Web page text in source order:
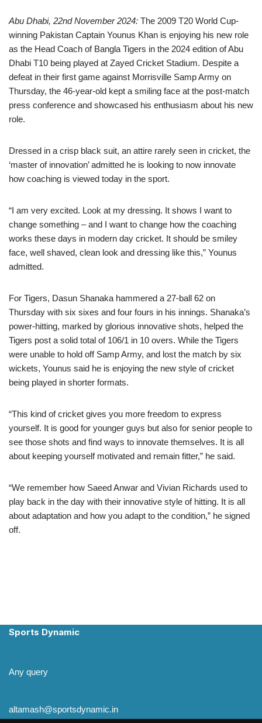
Abu Dhabi, 22nd November 2024: The 2009 T20 World Cup-
winning Pakistan Captain Younus Khan is enjoying his new role
as the Head Coach of Bangla Tigers in the 2024 edition of Abu
Dhabi T10 being played at Zayed Cricket Stadium. Despite a
defeat in their first game against Morrisville Samp Army on
Thursday, the 46-year-old kept a smiling face at the post-match
press conference and showcased his enthusiasm about his new
role.
Dressed in a crisp black suit, an attire rarely seen in cricket, the
‘master of innovation’ admitted he is looking to now innovate
how coaching is viewed today in the sport.
“I am very excited. Look at my dressing. It shows I want to
change something – and I want to change how the coaching
works these days in modern day cricket. It should be smiley
face, well shaved, clean look and dressing like this,” Younus
admitted.
For Tigers, Dasun Shanaka hammered a 27-ball 62 on
Thursday with six sixes and four fours in his innings. Shanaka’s
power-hitting, marked by glorious innovative shots, helped the
Tigers post a solid total of 106/1 in 10 overs. While the Tigers
were unable to hold off Samp Army, and lost the match by six
wickets, Younus said he is enjoying the new style of cricket
being played in shorter formats.
“This kind of cricket gives you more freedom to express
yourself. It is good for younger guys but also for senior people to
see those shots and find ways to innovate themselves. It is all
about keeping yourself motivated and remain fitter,” he said.
“We remember how Saeed Anwar and Vivian Richards used to
play back in the day with their innovative style of hitting. It is all
about adaptation and how you adapt to the condition,” he signed
off.
Sports Dynamic
Any query
altamash@sportsdynamic.in